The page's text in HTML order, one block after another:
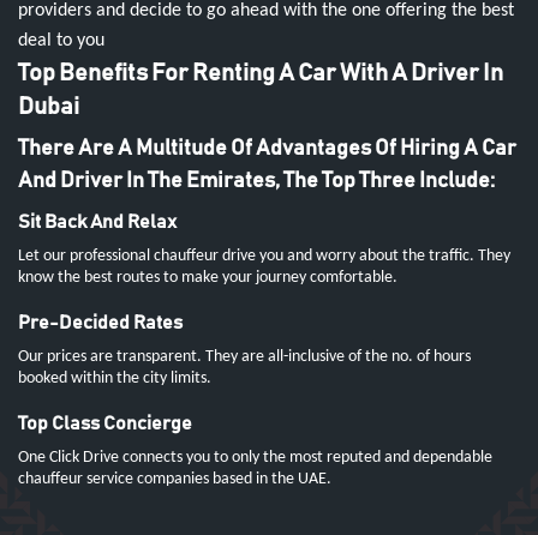
providers and decide to go ahead with the one offering the best
deal to you
Top Benefits For Renting A Car With A Driver In
Dubai
There Are A Multitude Of Advantages Of Hiring A Car
And Driver In The Emirates, The Top Three Include:
Sit Back And Relax
Let our professional chauffeur drive you and worry about the traffic. They
know the best routes to make your journey comfortable.
Pre-Decided Rates
Our prices are transparent. They are all-inclusive of the no. of hours
booked within the city limits.
Top Class Concierge
One Click Drive connects you to only the most reputed and dependable
chauffeur service companies based in the UAE.